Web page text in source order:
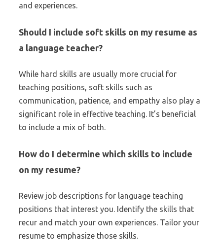
and experiences.
Should I include soft skills on my resume as
a language teacher?
While hard skills are usually more crucial for
teaching positions, soft skills such as
communication, patience, and empathy also play a
significant role in effective teaching. It’s beneficial
to include a mix of both.
How do I determine which skills to include
on my resume?
Review job descriptions for language teaching
positions that interest you. Identify the skills that
recur and match your own experiences. Tailor your
resume to emphasize those skills.